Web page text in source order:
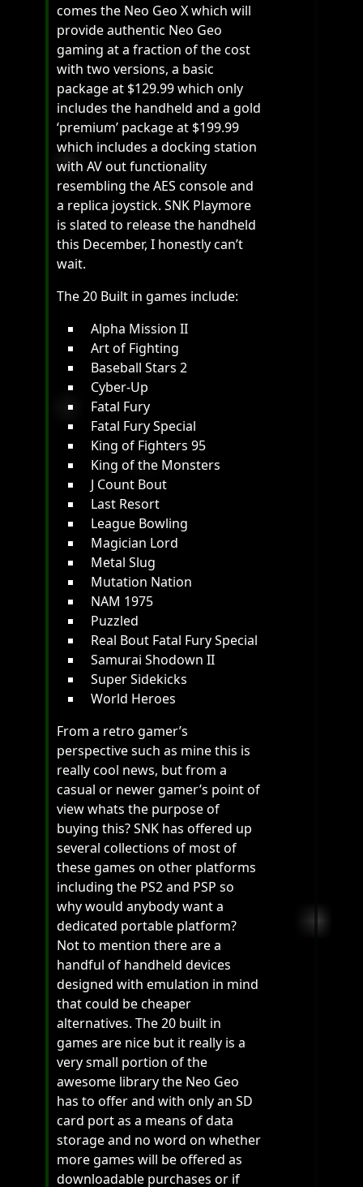
comes the Neo Geo X which will
provide authentic Neo Geo
gaming at a fraction of the cost
with two versions, a basic
package at $129.99 which only
includes the handheld and a gold
‘premium’ package at $199.99
which includes a docking station
with AV out functionality
resembling the AES console and
a replica joystick. SNK Playmore
is slated to release the handheld
this December, I honestly can’t
wait.
The 20 Built in games include:
Alpha Mission II
Art of Fighting
Baseball Stars 2
Cyber-Up
Fatal Fury
Fatal Fury Special
King of Fighters 95
King of the Monsters
J Count Bout
Last Resort
League Bowling
Magician Lord
Metal Slug
Mutation Nation
NAM 1975
Puzzled
Real Bout Fatal Fury Special
Samurai Shodown II
Super Sidekicks
World Heroes
From a retro gamer’s
perspective such as mine this is
really cool news, but from a
casual or newer gamer’s point of
view whats the purpose of
buying this? SNK has offered up
several collections of most of
these games on other platforms
including the PS2 and PSP so
why would anybody want a
dedicated portable platform?
Not to mention there are a
handful of handheld devices
designed with emulation in mind
that could be cheaper
alternatives. The 20 built in
games are nice but it really is a
very small portion of the
awesome library the Neo Geo
has to offer and with only an SD
card port as a means of data
storage and no word on whether
more games will be offered as
downloadable purchases or if